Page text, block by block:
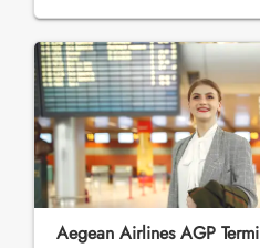
Aegean Airlines AGP